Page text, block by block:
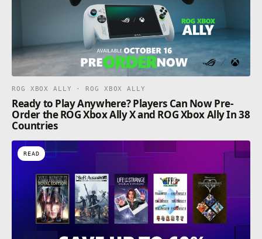
ROG XBOX ALLY · ROG XBOX ALLY
Ready to Play Anywhere? Players Can Now Pre-
Order the ROG Xbox Ally X and ROG Xbox Ally In 38
Countries
READ